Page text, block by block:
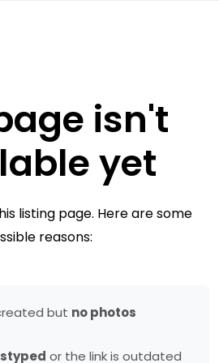
isn't
yet
listing page. Here are some
reasons:
but no photos
or the link is outdated